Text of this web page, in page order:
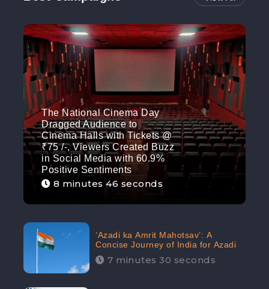
The National Cinema Day
Dragged Audience to
Cinema Halls with Tickets @
₹75 /-, Viewers Created Buzz
in Social Media with 60.9%
Positive Sentiments
8 minutes 46 seconds
‘Azadi ka Amrit Mahotsav’: A
Concise Journey of India for Azadi
7 minutes 30 seconds